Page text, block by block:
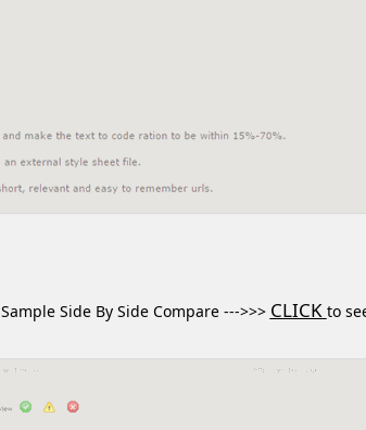
Sample Side By Side Compare --->>> CLICK to